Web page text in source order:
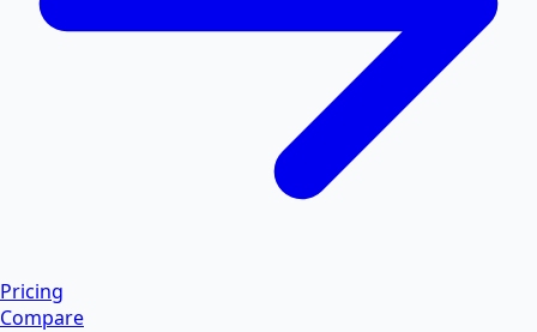
Pricing
Compare